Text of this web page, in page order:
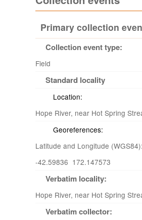
Primary collection
Collection event type:
Field
Standard locality
Location:
Hope River, near Hot Spring
Georeferences:
Latitude and Longitude (WGS84):
-42.59836 172.147573
Verbatim locality:
Hope River, near Hot Spring
Verbatim collector: